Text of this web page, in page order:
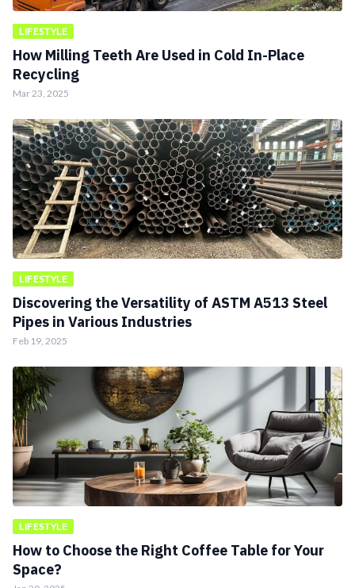
LIFESTYLE
How Milling Teeth Are Used in Cold In-Place
Recycling
Mar 23, 2025
LIFESTYLE
Discovering the Versatility of ASTM A513 Steel
Pipes in Various Industries
Feb 19, 2025
LIFESTYLE
How to Choose the Right Coffee Table for Your
Space?